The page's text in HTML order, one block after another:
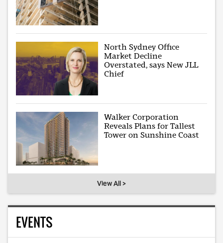
North Sydney Office
Market Decline
Overstated, says New JLL
Chief
Walker Corporation
Reveals Plans for Tallest
Tower on Sunshine Coast
View All >
EVENTS